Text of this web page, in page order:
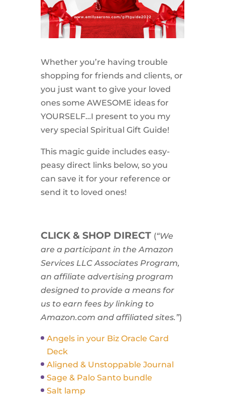
Whether you’re having trouble
shopping for friends and clients, or
you just want to give your loved
ones some AWESOME ideas for
YOURSELF…I present to you my
very special Spiritual Gift Guide!
This magic guide includes easy-
peasy direct links below, so you
can save it for your reference or
send it to loved ones!
CLICK & SHOP DIRECT (“We
are a participant in the Amazon
Services LLC Associates Program,
an affiliate advertising program
designed to provide a means for
us to earn fees by linking to
Amazon.com and affiliated sites.”)
Angels in your Biz Oracle Card
Deck
Aligned & Unstoppable Journal
Sage & Palo Santo bundle
Salt lamp